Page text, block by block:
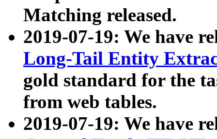
Matching released.
2019-07-19: We have
Long-Tail Entity
gold standard for the
from web tables.
2019-07-19: We have